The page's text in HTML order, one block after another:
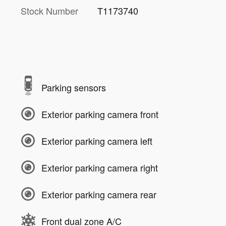
Stock Number T1173740
Parking sensors
Exterior parking camera front
Exterior parking camera left
Exterior parking camera right
Exterior parking camera rear
Front dual zone A/C